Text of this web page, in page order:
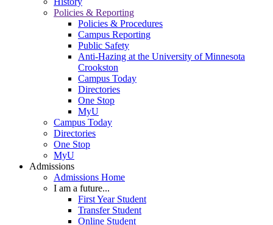
Policies & Reporting
Policies & Procedures
Campus Reporting
Public Safety
Anti-Hazing at the University of Minnesota
Crookston
Campus Today
Directories
One Stop
MyU
Campus Today
Directories
One Stop
MyU
Admissions
Admissions Home
I am a future...
First Year Student
Transfer Student
Online Student